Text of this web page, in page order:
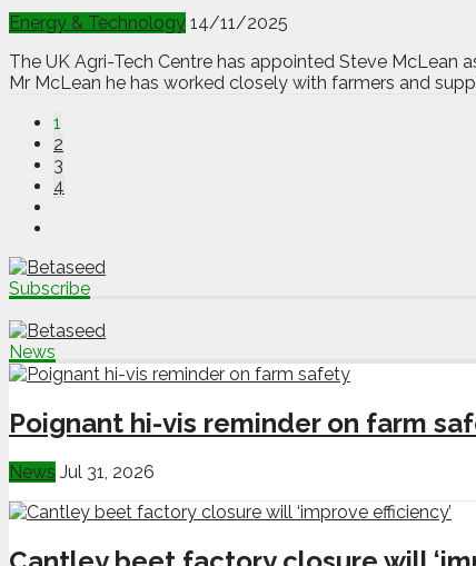
Energy & Technology 14/11/2025
The UK Agri-Tech Centre has appointed Steve McLean
Mr McLean he has worked closely with farmers and
1
2
3
4
Subscribe
News
Poignant hi-vis reminder on farm
News Jul 31, 2026